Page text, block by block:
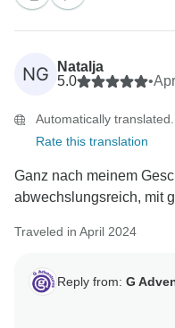
NG
Natalja
5.0
•
Automatically translated.
Rate this translation
Ganz nach meinem
abwechslungsreich, mit
Traveled in April 2024
Reply from: G